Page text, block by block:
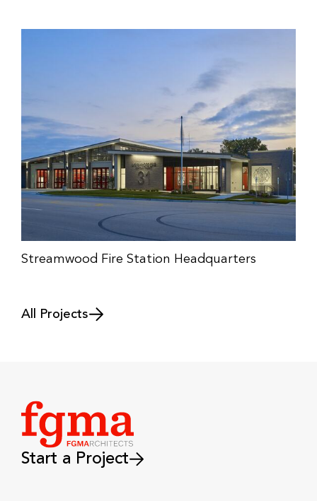
Streamwood Fire Station Headquarters
All Projects
Start a Project